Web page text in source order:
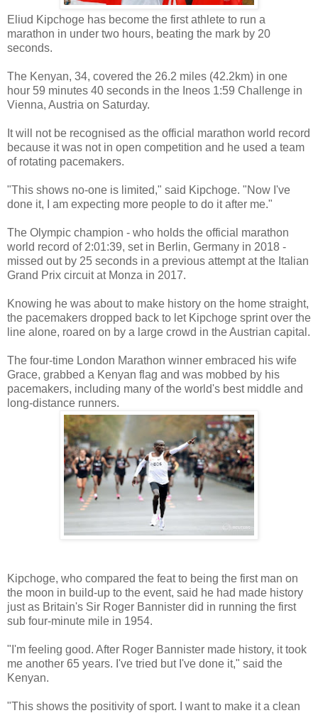
Eliud Kipchoge has become the first athlete to run a
marathon in under two hours, beating the mark by 20
seconds.
The Kenyan, 34, covered the 26.2 miles (42.2km) in one
hour 59 minutes 40 seconds in the Ineos 1:59 Challenge in
Vienna, Austria on Saturday.
It will not be recognised as the official marathon world record
because it was not in open competition and he used a team
of rotating pacemakers.
"This shows no-one is limited," said Kipchoge. "Now I've
done it, I am expecting more people to do it after me."
The Olympic champion - who holds the official marathon
world record of 2:01:39, set in Berlin, Germany in 2018 -
missed out by 25 seconds in a previous attempt at the Italian
Grand Prix circuit at Monza in 2017.
Knowing he was about to make history on the home straight,
the pacemakers dropped back to let Kipchoge sprint over the
line alone, roared on by a large crowd in the Austrian capital.
The four-time London Marathon winner embraced his wife
Grace, grabbed a Kenyan flag and was mobbed by his
pacemakers, including many of the world's best middle and
long-distance runners.
Kipchoge, who compared the feat to being the first man on
the moon in build-up to the event, said he had made history
just as Britain's Sir Roger Bannister did in running the first
sub four-minute mile in 1954.
"I'm feeling good. After Roger Bannister made history, it took
me another 65 years. I've tried but I've done it," said the
Kenyan.
"This shows the positivity of sport. I want to make it a clean